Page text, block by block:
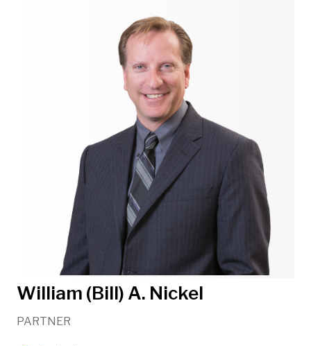
William (Bill) A. Nickel
PARTNER